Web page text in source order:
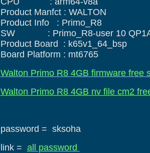
Product Manfct : WALTON
Product Info : Primo_R8
SW : Primo_R8-user 10
Product Board : k65v1_64_bsp
Board Platform : mt6765
Walton Primo R8 4GB firmware free
Walton Primo R8 4GB nv file cm2
password = sksoha
link = all password